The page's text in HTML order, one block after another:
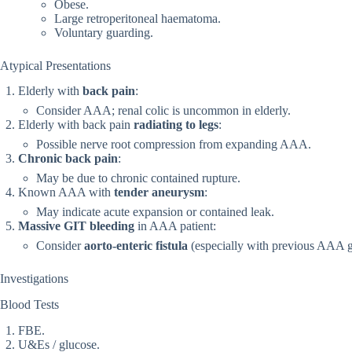
Obese.
Large retroperitoneal haematoma.
Voluntary guarding.
Atypical Presentations
Elderly with back pain:
Consider AAA; renal colic is uncommon in elderly.
Elderly with back pain radiating to legs:
Possible nerve root compression from expanding AAA.
Chronic back pain:
May be due to chronic contained rupture.
Known AAA with tender aneurysm:
May indicate acute expansion or contained leak.
Massive GIT bleeding in AAA patient:
Consideraorto-enteric fistula (especially with previous AAA
Investigations
Blood Tests
FBE.
U&Es / glucose.